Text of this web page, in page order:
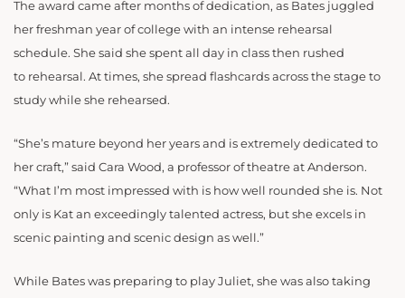
The award came after months of dedication, as Bates juggled
her freshman year of college with an intense rehearsal
schedule. She said she spent all day in class then rushed
to rehearsal. At times, she spread flashcards across the stage to
study while she rehearsed.
“She’s mature beyond her years and is extremely dedicated to
her craft,” said Cara Wood, a professor of theatre at Anderson.
“What I’m most impressed with is how well rounded she is. Not
only is Kat an exceedingly talented actress, but she excels in
scenic painting and scenic design as well.”
While Bates was preparing to play Juliet, she was also taking